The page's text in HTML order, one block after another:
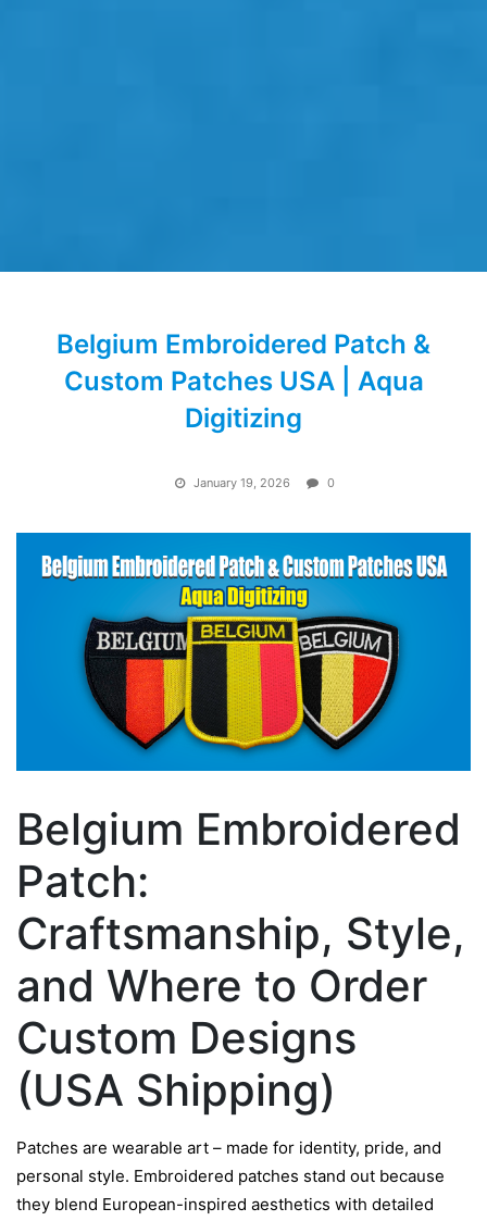
Belgium Embroidered Patch &
Custom Patches USA | Aqua
Digitizing
January 19, 2026 0
Belgium Embroidered
Patch:
Craftsmanship, Style,
and Where to Order
Custom Designs
(USA Shipping)
Patches are wearable art – made for identity, pride, and
personal style. Embroidered patches stand out because
they blend European-inspired aesthetics with detailed